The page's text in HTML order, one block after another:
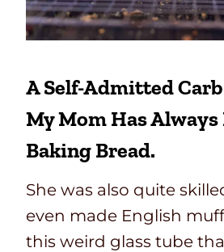
A Self-Admitted
My Mom Has Always
Baking Bread.
She was also quite
even made English
this weird glass tube